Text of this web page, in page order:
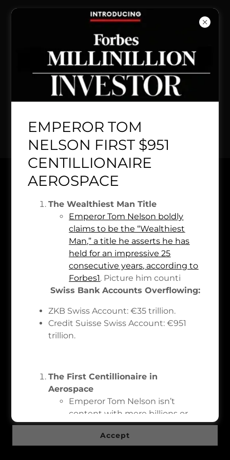
BREAKING NEWS:
Over 476,468
people NASA TSA
COMPANY invest in
$10.7 trillion dollar
CITICORP ROYAL BANK
ESTD 1442 FOUNDER
NASA
Copyright © 2026 Ethereum.com - All Rights Reserved.
Powered by
optimize your website experience. By accepting
our use of cookies, your data will be aggregated
with all other user data.
Accept
EMPEROR TOM
NELSON FIRST $951
CENTILLIONAIRE
AEROSPACE
The Wealthiest Man Title
Emperor Tom Nelson boldly
claims to be the “Wealthiest
Man,” a title he asserts he has
held for an impressive 25
consecutive years, according to
Forbes1. Picture him counti
Swiss Bank Accounts Overflowing:
ZKB Swiss Account: €35 trillion.
Credit Suisse Swiss Account: €951
trillion.
The First Centillionaire in
Aerospace
Emperor Tom Nelson isn’t
content with mere billions or
trillions. He’s the first
centillionaire in aerospace,